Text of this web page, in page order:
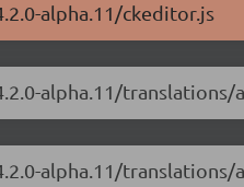
alpha.11/ckeditor.js
alpha.11/translations/
alpha.11/translations/